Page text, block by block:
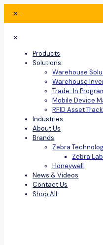
✕
✕
Products
Solutions
Warehouse
Warehouse
Trade-In
Mobile Device
RFID Asset
Industries
About Us
Brands
Zebra
Zebra
Honeywell
News & Videos
Contact Us
Shop All